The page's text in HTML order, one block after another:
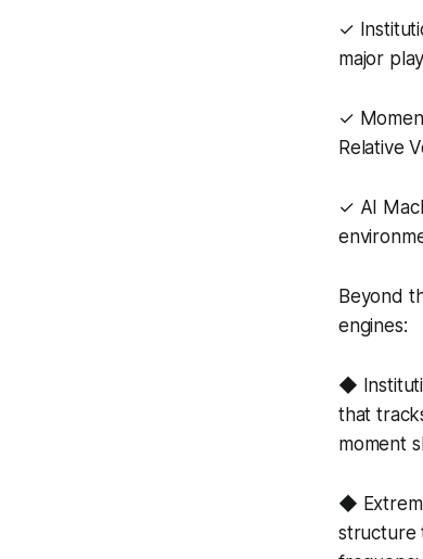
✓
major
✓
Relative
✓ AI
Beyond
engines:
◆
that
moment
◆
structure